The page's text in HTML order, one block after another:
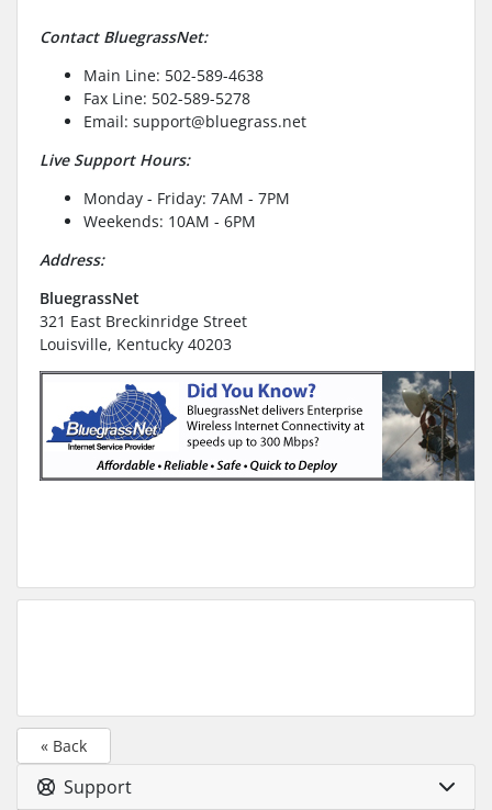
Contact BluegrassNet:
Main Line: 502-589-4638
Fax Line: 502-589-5278
Email: support@bluegrass.net
Live Support Hours:
Monday - Friday: 7AM - 7PM
Weekends: 10AM - 6PM
Address:
BluegrassNet
321 East Breckinridge Street
Louisville, Kentucky 40203
« Back
Support